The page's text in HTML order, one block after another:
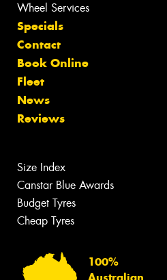
Wheel Services
Specials
Contact
Book Online
Fleet
News
Reviews
Size Index
Canstar Blue Awards
Budget Tyres
Cheap Tyres
100%
Australian